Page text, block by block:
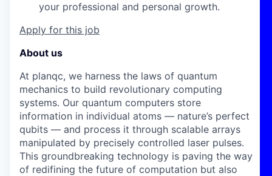
your professional and personal growth.
Apply for this job
About us
At planqc, we harness the laws of quantum
mechanics to build revolutionary computing
systems. Our quantum computers store
information in individual atoms — nature’s perfect
qubits — and process it through scalable arrays
manipulated by precisely controlled laser pulses.
This groundbreaking technology is paving the way
of redifining the future of computation but also